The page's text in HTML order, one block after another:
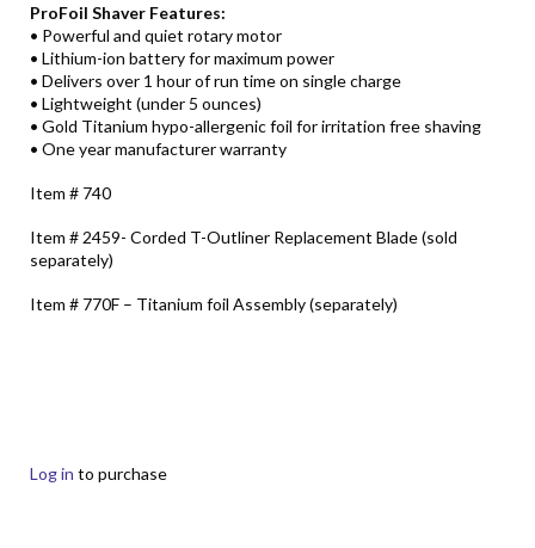
ProFoil Shaver Features:
• Powerful and quiet rotary motor
• Lithium-ion battery for maximum power
• Delivers over 1 hour of run time on single charge
• Lightweight (under 5 ounces)
• Gold Titanium hypo-allergenic foil for irritation free shaving
• One year manufacturer warranty
Item # 740
Item # 2459- Corded T-Outliner Replacement Blade (sold
separately)
Item # 770F – Titanium foil Assembly (separately)
Log in to purchase